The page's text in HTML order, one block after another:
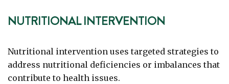
NUTRITIONAL INTERVENTION
Nutritional intervention uses targeted strategies to
address nutritional deficiencies or imbalances that
contribute to health issues.